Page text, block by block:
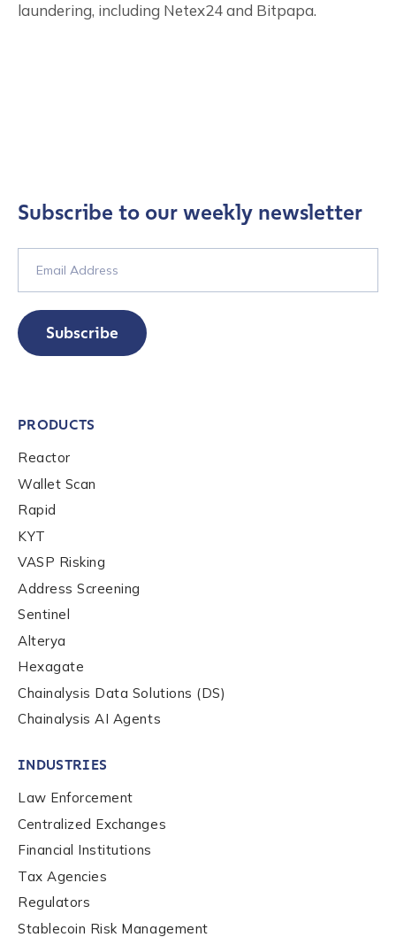
laundering, including Netex24 and Bitpapa.
Contact us
*
First Name
*
Last name
Subscribe to our weekly newsletter
Subscribe
PRODUCTS
Reactor
Wallet Scan
Rapid
KYT
VASP Risking
Address Screening
Sentinel
Alterya
Hexagate
Chainalysis Data Solutions (DS)
Chainalysis AI Agents
INDUSTRIES
Law Enforcement
Centralized Exchanges
Financial Institutions
Tax Agencies
Regulators
Stablecoin Risk Management